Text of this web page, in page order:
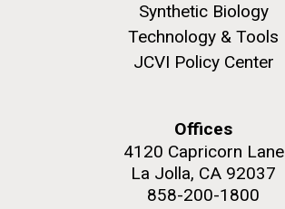
Synthetic Biology
Technology & Tools
JCVI Policy Center
Offices
4120 Capricorn Lane
La Jolla, CA 92037
858-200-1800